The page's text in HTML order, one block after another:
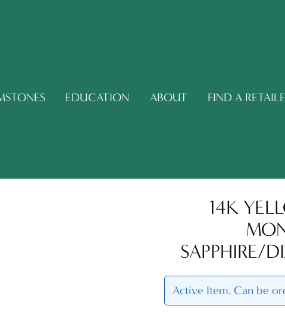
EDUCATION ABOUT FIND A
14K
SAPPHIRE/
Active Item. Can be